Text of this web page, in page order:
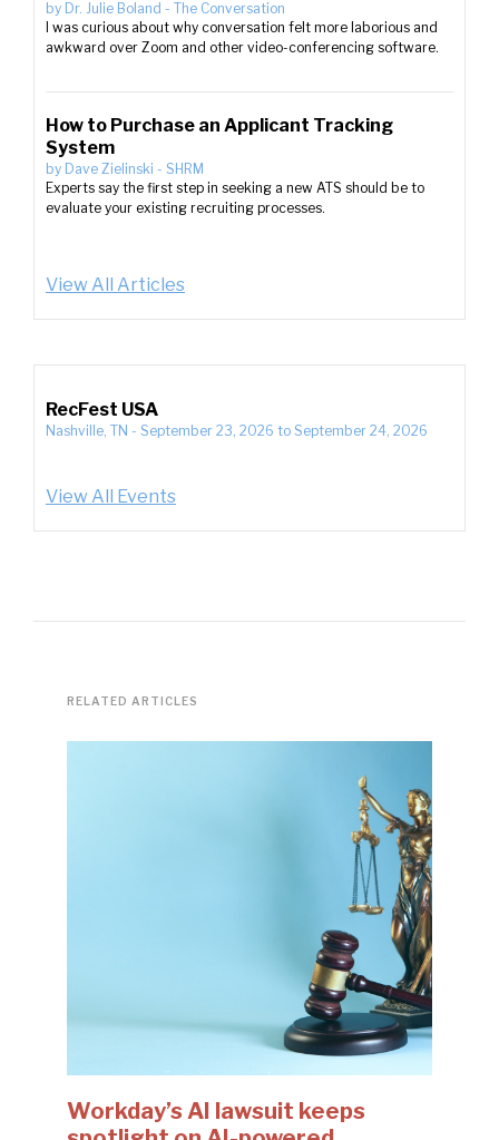
by Dr. Julie Boland - The Conversation
I was curious about why conversation felt more laborious and
awkward over Zoom and other video-conferencing software.
How to Purchase an Applicant Tracking
System
by Dave Zielinski - SHRM
Experts say the first step in seeking a new ATS should be to
evaluate your existing recruiting processes.
View All Articles
RecFest USA
Nashville, TN - September 23, 2026 to September 24, 2026
View All Events
RELATED ARTICLES
Workday’s AI lawsuit keeps